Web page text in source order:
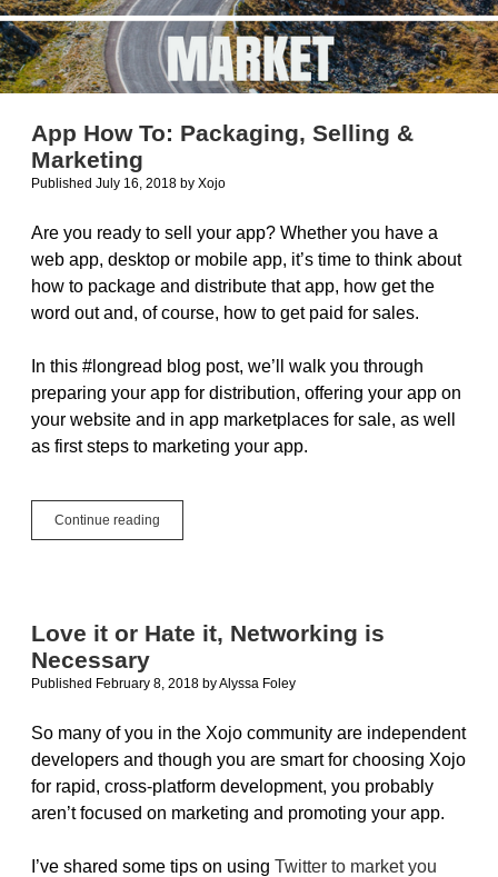
App How To: Packaging, Selling &
Marketing
Published July 16, 2018 by Xojo
Are you ready to sell your app? Whether you have a
web app, desktop or mobile app, it’s time to think about
how to package and distribute that app, how get the
word out and, of course, how to get paid for sales.
In this #longread blog post, we’ll walk you through
preparing your app for distribution, offering your app on
your website and in app marketplaces for sale, as well
as first steps to marketing your app.
Continue reading
How
Marketing
Love it or Hate it, Networking is
Necessary
Published February 8, 2018 byAlyssa Foley
So many of you in the Xojo community are independent
developers and though you are smart for choosing Xojo
for rapid, cross-platform development, you probably
aren’t focused on marketing and promoting your app.
I’ve shared some tips on using Twitter to market you